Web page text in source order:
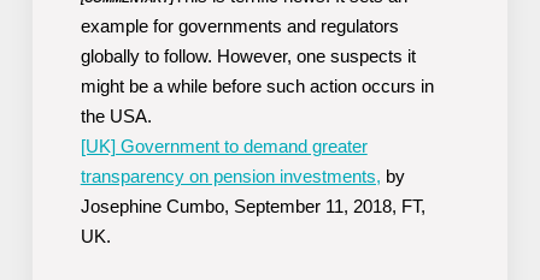
example for governments and regulators
globally to follow. However, one suspects it
might be a while before such action occurs in
the USA.
[UK] Government to demand greater
transparency on pension investments, by
Josephine Cumbo, September 11, 2018, FT,
UK.